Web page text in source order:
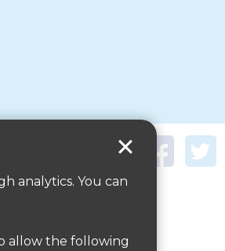
analytics. You can
allow the following